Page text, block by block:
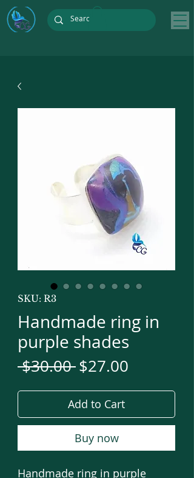
SKU: R3
Handmade ring in
purple shades
$30.00 Regular
Price
$27.00
Price
Add to Cart
Buy now
Handmade ring in purple